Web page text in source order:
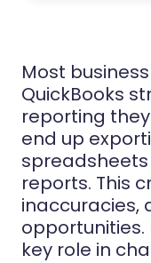
Most
QuickBooks
reporting
end up
reports. This
inaccuracies,
opportunities.
key role in